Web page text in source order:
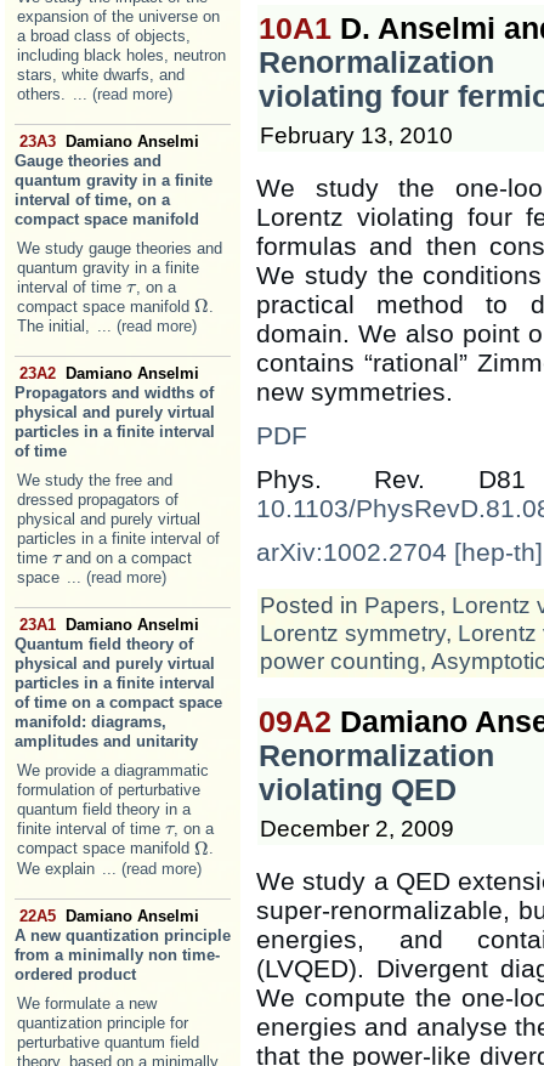
expansion of the universe on
a broad class of objects,
including black holes, neutron
stars, white dwarfs, and
others. ... (read more)
23A3
Damiano Anselmi
Gauge theories and
quantum gravity in a finite
interval of time, on a
compact space manifold
We study gauge theories and
quantum gravity in a finite
interval of time ττ, on a
compact space manifold ΩΩ.
The initial, ... (read more)
23A2
Damiano Anselmi
Propagators and widths of
physical and purely virtual
particles in a finite interval
of time
We study the free and
dressed propagators of
physical and purely virtual
particles in a finite interval of
time ττand on a compact
space ... (read more)
23A1
Damiano Anselmi
Quantum field theory of
physical and purely virtual
particles in a finite interval
of time on a compact space
manifold: diagrams,
amplitudes and unitarity
We provide a diagrammatic
formulation of perturbative
quantum field theory in a
finite interval of time ττ, on a
compact space manifold ΩΩ.
We explain
... (read more)
22A5 Damiano Anselmi
A new quantization principle
from a minimally non time-
ordered product
We formulate a new
quantization principle for
perturbative quantum field
theory, based on a minimally
10A1 D. Anselmi
violating four
February 13, 2010
We study the one-
Lorentz violating four
formulas and then
We study the
practical method to
domain. We also point
contains “rational”
new symmetries.
PDF
Phys. Rev.
10.1103/
arXiv:1002.2704 [hep-th]
Posted in Papers, Lorentz
Lorentz symmetry, Lorentz
power counting,
09A2 Damiano
violating QED
December 2, 2009
We study a QED
super-renormalizable,
energies, and
(LVQED). Divergent
We compute the one-
energies and analyse
that the power-like